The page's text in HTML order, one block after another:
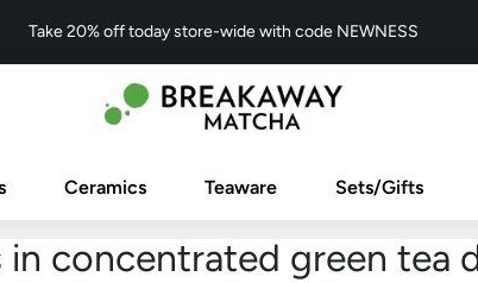
Take 20% off today store-wide with code NEWNESS
Ceramics Teaware Sets/Gifts
in concentrated green tea